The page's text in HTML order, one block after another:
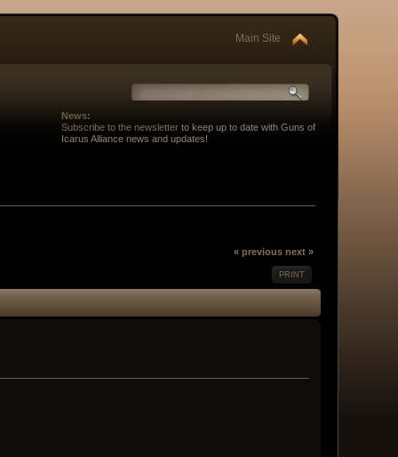
Main Site
News:
Subscribe to the newsletterto keep up to date with Guns of
Icarus Alliance news and updates!
« previous next »
PRINT